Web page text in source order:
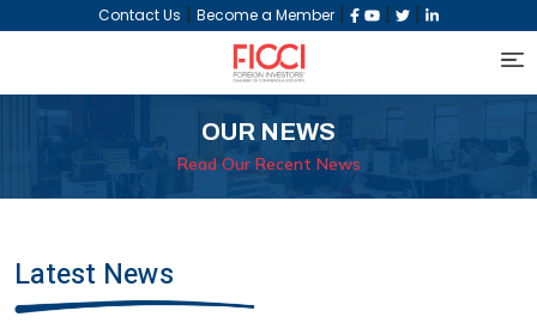
Contact Us | Become a Member | | |
OUR NEWS
Read Our Recent News
Latest News